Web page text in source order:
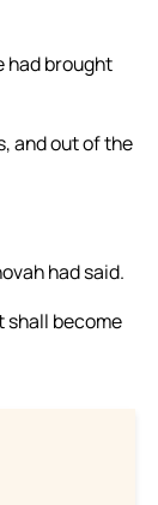
had brought
and out of the
had said.
shall become